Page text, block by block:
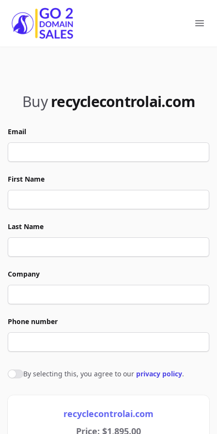
Go2DomainSales
Buy recyclecontrolai.com
Email
First Name
Last Name
Company
Phone number
Agree to policies
By selecting this, you agree to our privacy policy.
recyclecontrolai.com
Price: $1,895.00